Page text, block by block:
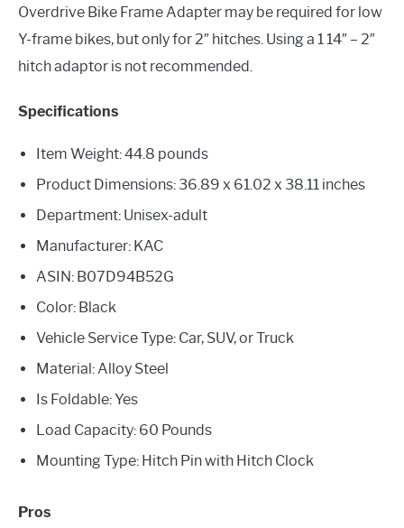
Overdrive Bike Frame Adapter may be required for low
Y-frame bikes, but only for 2″ hitches. Using a 1 14″ – 2″
hitch adaptor is not recommended.
Specifications
Item Weight: 44.8 pounds
Product Dimensions: 36.89 x 61.02 x 38.11 inches
Department: Unisex-adult
Manufacturer: KAC
ASIN: B07D94B52G
Color: Black
Vehicle Service Type: Car, SUV, or Truck
Material: Alloy Steel
Is Foldable: Yes
Load Capacity: 60 Pounds
Mounting Type: Hitch Pin with Hitch Clock
Pros